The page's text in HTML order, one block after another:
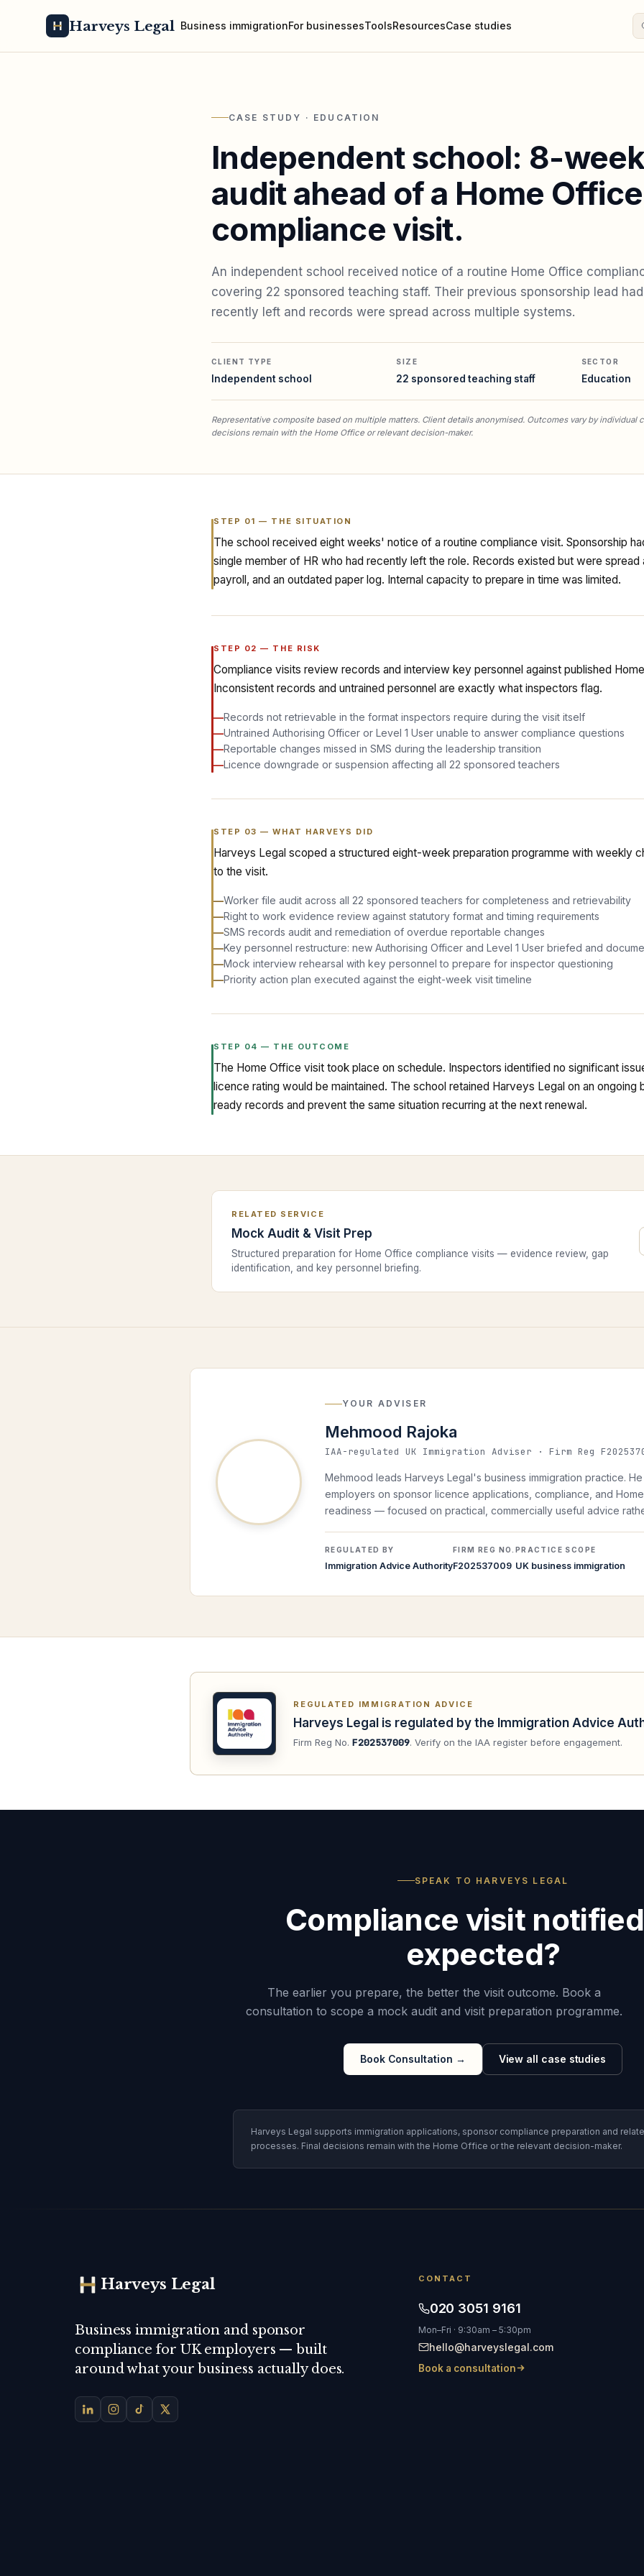
Harveys Legal Business immigrationFor businessesToolsResourcesCase studies
CASE STUDY · EDUCATION
Independent school: 8-
audit ahead of a Home Office
compliance visit.
An independent school received notice of a routine Home Office
covering 22 sponsored teaching staff. Their previous sponsorship lead had
recently left and records were spread across multiple systems.
CLIENT TYPE
Independent school
SIZE
22 sponsored teaching staff
SECTOR
Education
Representative composite based on multiple matters. Client details anonymised. Outcomes vary by individual
decisions remain with the Home Office or relevant decision-maker.
STEP 01 — THE SITUATION
The school received eight weeks' notice of a routine compliance visit. Sponsorship
single member of HR who had recently left the role. Records existed but were spread
payroll, and an outdated paper log. Internal capacity to prepare in time was limited.
STEP 02 — THE RISK
Compliance visits review records and interview key personnel against published
Inconsistent records and untrained personnel are exactly what inspectors flag.
—Records not retrievable in the format inspectors require during the visit itself
—Untrained Authorising Officer or Level 1 User unable to answer compliance questions
—Reportable changes missed in SMS during the leadership transition
—Licence downgrade or suspension affecting all 22 sponsored teachers
STEP 03 —WHAT HARVEYS DID
Harveys Legal scoped a structured eight-week preparation programme with weekly
to the visit.
—Worker file audit across all 22 sponsored teachers for completeness and retrievability
—Right to work evidence review against statutory format and timing requirements
—SMS records audit and remediation of overdue reportable changes
—Key personnel restructure: new Authorising Officer and Level 1 User briefed and
—Mock interview rehearsal with key personnel to prepare for inspector questioning
—Priority action plan executed against the eight-week visit timeline
STEP 04 — THE OUTCOME
The Home Office visit took place on schedule. Inspectors identified no significant
licence rating would be maintained. The school retained Harveys Legal on an ongoing
ready records and prevent the same situation recurring at the next renewal.
RELATED SERVICE
Mock Audit & Visit Prep
Structured preparation for Home Office compliance visits — evidence review, gap
identification, and key personnel briefing.
YOUR ADVISER
Mehmood Rajoka
IAA-regulated UK Immigration Adviser · Firm Reg
Mehmood leads Harveys Legal's business immigration practice.
employers on sponsor licence applications, compliance, and
readiness — focused on practical, commercially useful advice
REGULATED BY
Immigration Advice Authority
FIRM REG NO.
F202537009
PRACTICE SCOPE
UK business immigration
REGULATED IMMIGRATION ADVICE
Harveys Legal is regulated by the Immigration Advice
Firm Reg No. F202537009. Verify on the IAA register before engagement.
SPEAK TO HARVEYS LEGAL
Compliance visit
expected?
The earlier you prepare, the better the visit outcome. Book a
consultation to scope a mock audit and visit preparation programme.
Book Consultation → View all case studies
Harveys Legal supports immigration applications, sponsor compliance preparation and
processes. Final decisions remain with the Home Office or the relevant decision-maker.
Harveys Legal
Business immigration and sponsor
compliance for UK employers — built
around what your business actually does.
CONTACT
020 3051 9161
Mon–Fri · 9:30am – 5:30pm
hello@harveyslegal.com
Book a consultation